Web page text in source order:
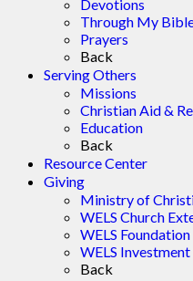
Devotions
Through My
Prayers
Back
Serving Others
Missions
Christian Aid &
Education
Back
Resource Center
Giving
Ministry of
WELS Church
WELS Foundation
WELS Investment
Back